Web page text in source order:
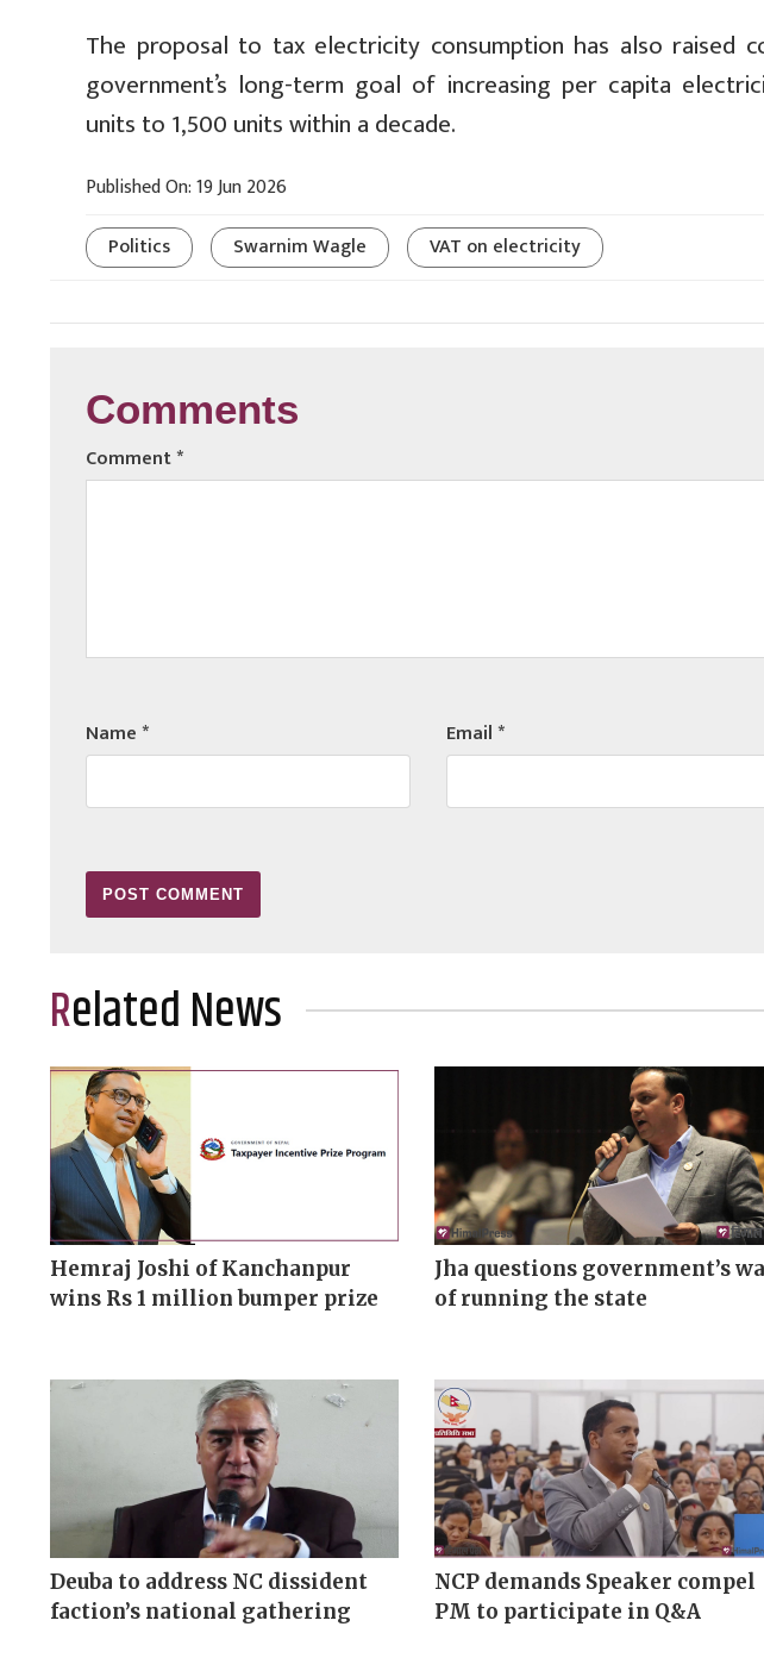
The proposal to tax electricity consumption has also raised
government’s long-term goal of increasing per capita
units to 1,500 units within a decade.
Published On: 19 Jun 2026
Politics
Swarnim Wagle VAT on electricity
Comments
Comment*
Name* Email*
Related News
Hemraj Joshi of Kanchanpur
wins Rs 1 million bumper prize
Jha questions government’s
of running the state
Deuba to address NC dissident
faction’s national gathering
NCP demands Speaker compel
PM to participate in Q&A